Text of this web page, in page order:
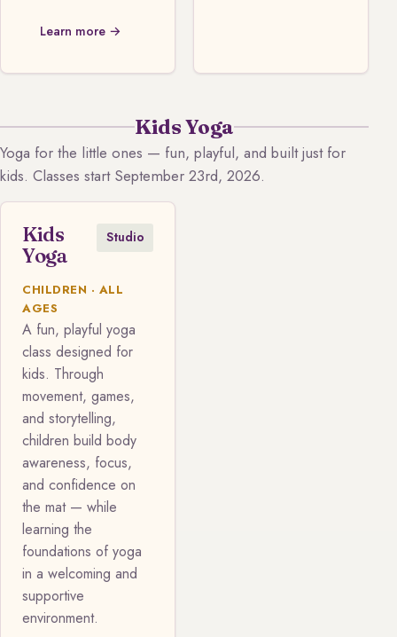
Learn more →
Kids Yoga
Yoga for the little ones — fun, playful, and built just for
kids. Classes start September 23rd, 2026.
Kids
Yoga
Studio
CHILDREN · ALL
AGES
A fun, playful yoga
class designed for
kids. Through
movement, games,
and storytelling,
children build body
awareness, focus,
and confidence on
the mat — while
learning the
foundations of yoga
in a welcoming and
supportive
environment.